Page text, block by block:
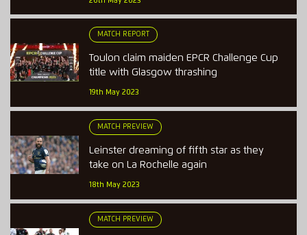
MATCH REPORT
Toulon claim maiden EPCR Challenge Cup
title with Glasgow thrashing
19th May 2023
MATCH PREVIEW
Leinster dreaming of fifth star as they
take on La Rochelle again
18th May 2023
MATCH PREVIEW